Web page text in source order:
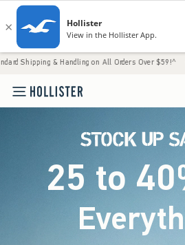
on All Orders Over $59!^ • Tax-Free
25 to